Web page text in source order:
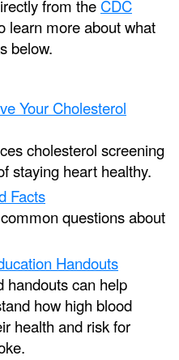
from the CDC
learn more about what
below.
Your Cholesterol
cholesterol screening
staying heart healthy.
Facts
questions about
Handouts
handouts can help
how high blood
health and risk for